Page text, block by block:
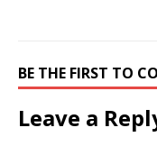
BE THE FIRST TO
Leave a